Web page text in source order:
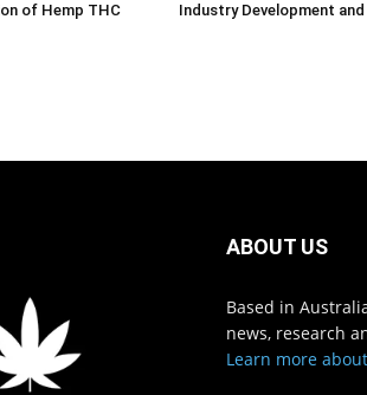
of Hemp THC
Industry Development
ABOUT US
Based in
news, research
Learn more